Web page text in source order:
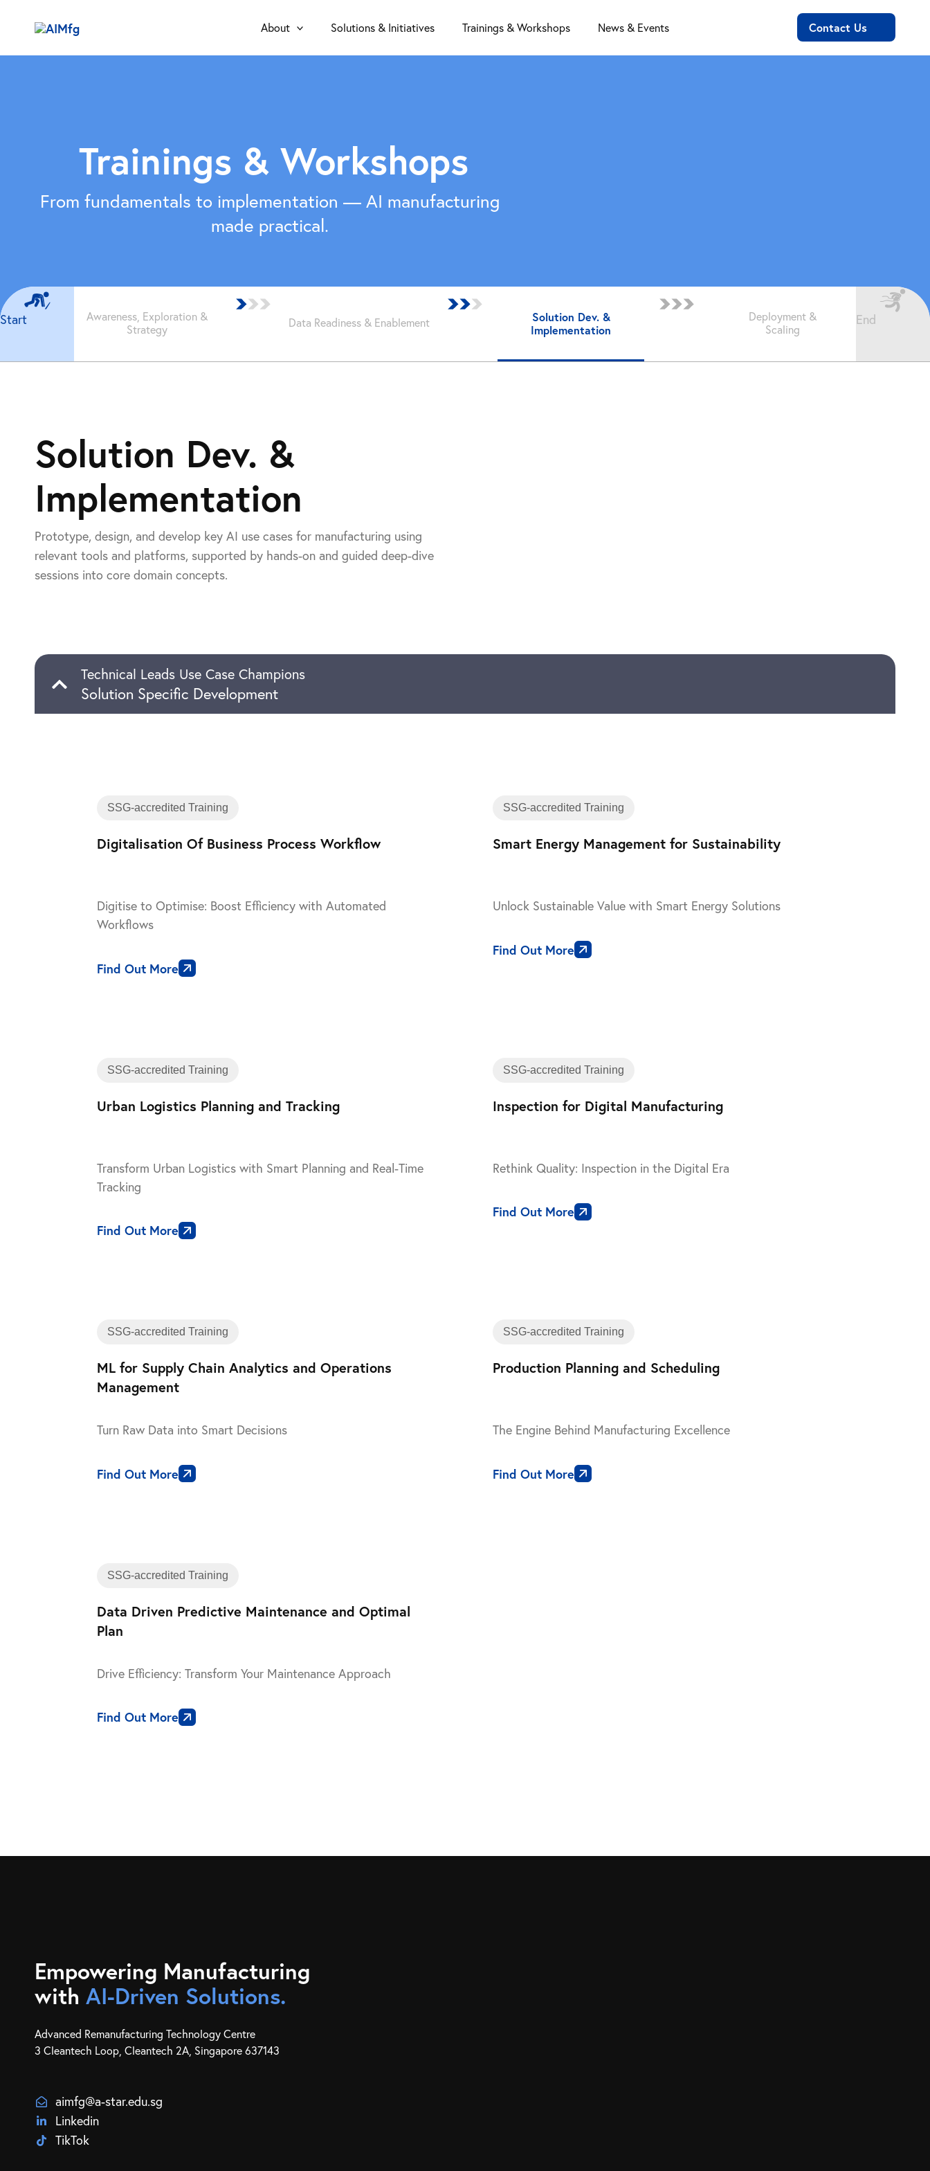
About Solutions & Initiatives Trainings & Workshops News & Events Contact Us
Trainings & Workshops
From fundamentals to implementation — AI manufacturing
made practical.
Start
Awareness, Exploration &
Strategy
Data Readiness & Enablement
Solution Dev. &
Implementation
Deployment &
Scaling
End
Solution Dev. &
Implementation
Prototype, design, and develop key AI use cases for manufacturing using
relevant tools and platforms, supported by hands-on and guided deep-dive
sessions into core domain concepts.
Technical Leads Use Case Champions
Solution Specific Development
SSG-accredited Training
Digitalisation Of Business Process Workflow
Digitise to Optimise: Boost Efficiency with Automated
Workflows
Find Out More
SSG-accredited Training
Smart Energy Management for Sustainability
Unlock Sustainable Value with Smart Energy Solutions
Find Out More
SSG-accredited Training
Urban Logistics Planning and Tracking
Transform Urban Logistics with Smart Planning and Real-Time
Tracking
Find Out More
SSG-accredited Training
Inspection for Digital Manufacturing
Rethink Quality: Inspection in the Digital Era
Find Out More
SSG-accredited Training
ML for Supply Chain Analytics and Operations
Management
Turn Raw Data into Smart Decisions
Find Out More
SSG-accredited Training
Production Planning and Scheduling
The Engine Behind Manufacturing Excellence
Find Out More
SSG-accredited Training
Data Driven Predictive Maintenance and Optimal
Plan
Drive Efficiency: Transform Your Maintenance Approach
Find Out More
Empowering Manufacturing
with AI-Driven Solutions.
Advanced Remanufacturing Technology Centre
3 Cleantech Loop, Cleantech 2A, Singapore 637143
aimfg@a-star.edu.sg
Linkedin
TikTok